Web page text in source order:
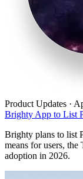
Product Updates ·
Brighty App to List
Brighty plans to list
means for users,
adoption in 2026.